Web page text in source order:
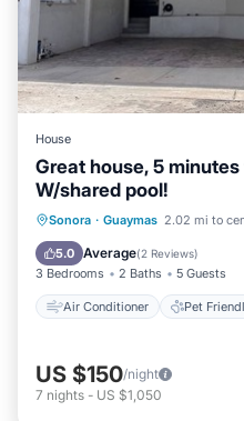
House
Great house, 5
W/shared pool!
Sonora · Guaymas 2.02 mi to
5.0 Average(2 Reviews)
3 Bedrooms 2 Baths 5 Guests
Air Conditioner Pet
Air Conditioner
Child Friendly
US $150/night
7 nights - US $1,050